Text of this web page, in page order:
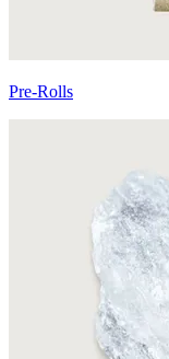
Pre-Rolls